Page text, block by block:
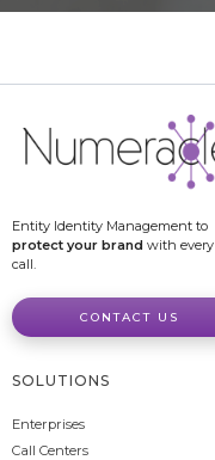
Entity Identity Management to
protect your brand with every
call.
CONTACT US
SOLUTIONS
Enterprises
Call Centers